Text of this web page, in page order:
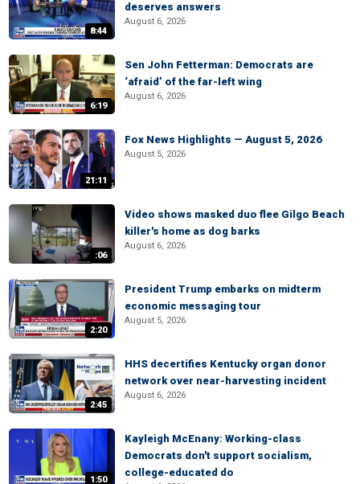
8:44
deserves answers
August 6, 2026
6:19
Sen John Fetterman: Democrats are
‘afraid’ of the far-left wing
August 6, 2026
21:11
Fox News Highlights — August 5, 2026
August 5, 2026
:06
Video shows masked duo flee Gilgo Beach
killer's home as dog barks
August 6, 2026
2:20
President Trump embarks on midterm
economic messaging tour
August 5, 2026
2:45
HHS decertifies Kentucky organ donor
network over near-harvesting incident
August 6, 2026
1:50
Kayleigh McEnany: Working-class
Democrats don't support socialism,
college-educated do